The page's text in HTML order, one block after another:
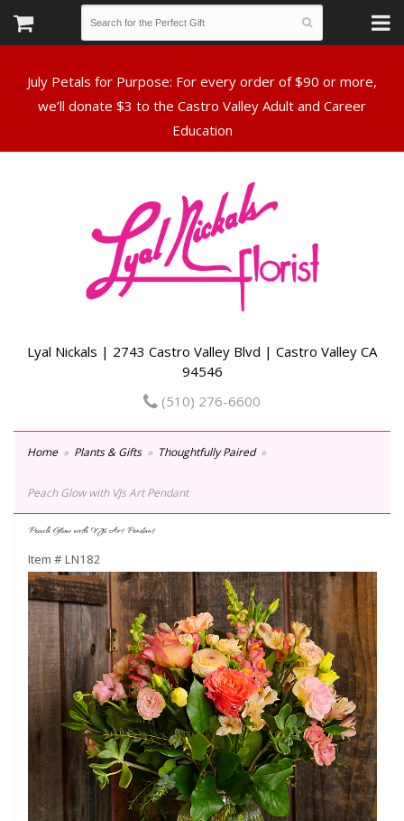
July Petals for Purpose: For every order of $90 or more,
we’ll donate $3 to the Castro Valley Adult and Career
Lyal Nickals | 2743 Castro Valley Blvd | Castro Valley CA
94546
(510) 276-6600
Home Plants & Gifts Thoughtfully Paired
Peach Glow with VJs Art Pendant
Peach Glow with VJs Art Pendant
Item #LN182